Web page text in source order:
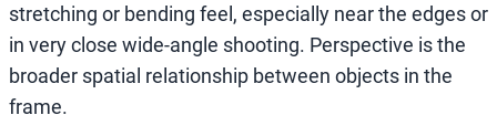
stretching or bending feel, especially near the edges or
in very close wide-angle shooting. Perspective is the
broader spatial relationship between objects in the
frame.